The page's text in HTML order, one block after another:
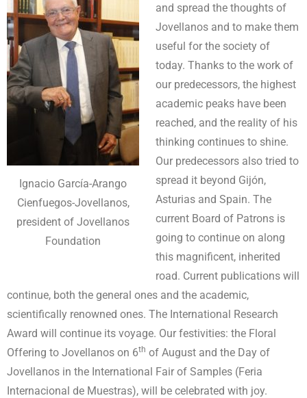
Ignacio García-Arango
Cienfuegos-Jovellanos,
president of Jovellanos
Foundation
and spread the thoughts of
Jovellanos and to make them
useful for the society of
today. Thanks to the work of
our predecessors, the highest
academic peaks have been
reached, and the reality of his
thinking continues to shine.
Our predecessors also tried to
spread it beyond Gijón,
Asturias and Spain. The
current Board of Patrons is
going to continue on along
this magnificent, inherited
road. Current publications will
continue, both the general ones and the academic,
scientifically renowned ones. The International Research
Award will continue its voyage. Our festivities: the Floral
Offering to Jovellanos on 6th of August and the Day of
Jovellanos in the International Fair of Samples (Feria
Internacional de Muestras), will be celebrated with joy.